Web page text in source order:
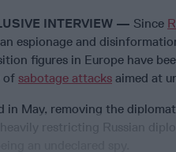
INTERVIEW — Since
espionage and
figures in Europe have
of sabotage attacks aimed at
in May, removing the